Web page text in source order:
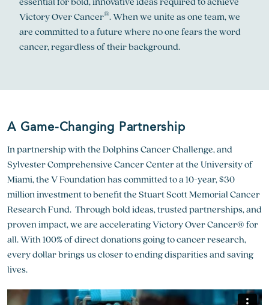
Victory Over Cancer®. When we unite as one team, we
are committed to a future where no one fears the word
cancer, regardless of their background.
A Game-Changing Partnership
In partnership with the Dolphins Cancer Challenge, and
Sylvester Comprehensive Cancer Center at the University of
Miami, the V Foundation has committed to a 10-year, $30
million investment to benefit the Stuart Scott Memorial Cancer
Research Fund. Through bold ideas, trusted partnerships, and
proven impact, we are accelerating Victory Over Cancer® for
all. With 100% of direct donations going to cancer research,
every dollar brings us closer to ending disparities and saving
lives.